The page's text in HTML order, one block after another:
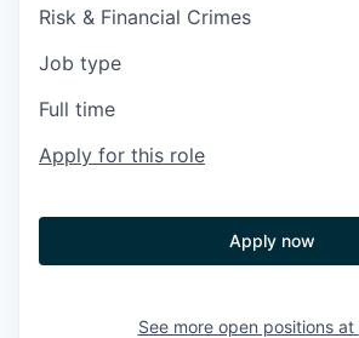
Risk & Financial Crimes
Job type
Full time
Apply for this role
Apply now
See more open positions at